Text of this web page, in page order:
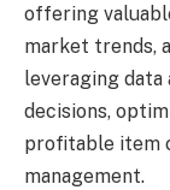
offering
market trends,
leveraging data
decisions,
profitable item
management.